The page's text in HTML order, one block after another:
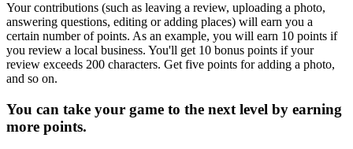
Your contributions (such as leaving a review, uploading a photo,
answering questions, editing or adding places) will earn you a
certain number of points. As an example, you will earn 10 points if
you review a local business. You'll get 10 bonus points if your
review exceeds 200 characters. Get five points for adding a photo,
and so on.
You can take your game to the next level by earning
more points.